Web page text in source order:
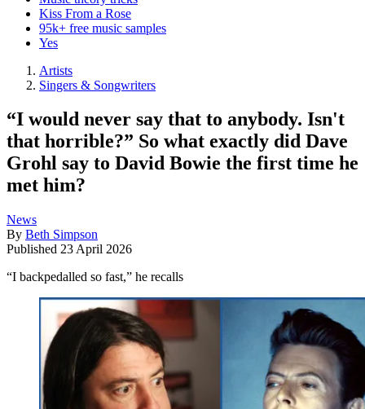
Kiss From a Rose
95k+ free music samples
Yes
Artists
Singers & Songwriters
“I would never say that to anybody. Isn't
that horrible?” So what exactly did Dave
Grohl say to David Bowie the first time he
met him?
News
By Beth Simpson
Published 23 April 2026
“I backpedalled so fast,” he recalls